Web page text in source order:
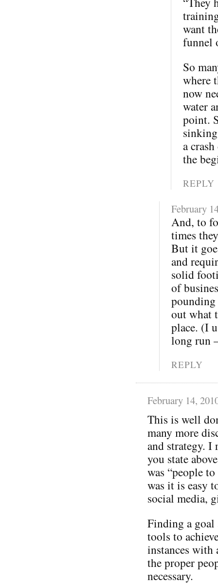
want
funnel
So
where
now
water
point.
a
the
REPLY
February
And, to
times
But it
and
solid
of
out what
place. (I
long run
REPLY
February 14,
This is well
many more
and strategy. I
you state
was “people
was it is easy
social media,
Finding a goal
tools to
instances with
the proper
necessary.